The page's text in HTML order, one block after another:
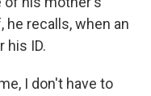
he recalls, when an
his ID.
I don't have to